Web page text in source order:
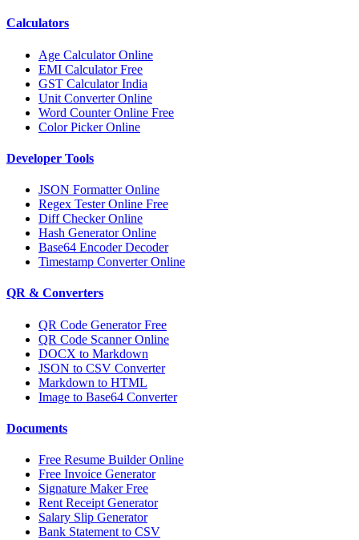
Calculators
Age Calculator Online
EMI Calculator Free
GST Calculator India
Unit Converter Online
Word Counter Online Free
Color Picker Online
Developer Tools
JSON Formatter Online
Regex Tester Online Free
Diff Checker Online
Hash Generator Online
Base64 Encoder Decoder
Timestamp Converter Online
QR & Converters
QR Code Generator Free
QR Code Scanner Online
DOCX to Markdown
JSON to CSV Converter
Markdown to HTML
Image to Base64 Converter
Documents
Free Resume Builder Online
Free Invoice Generator
Signature Maker Free
Rent Receipt Generator
Salary Slip Generator
Bank Statement to CSV